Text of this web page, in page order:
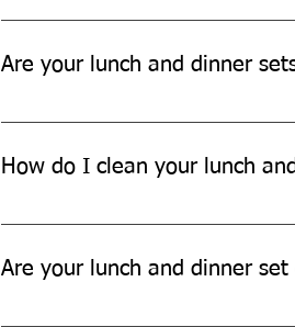
Yes, our lunch and dinner sets are
Are your lunch and dinner
No, our lunch and dinner sets are
How do I clean your lunch
You can't easily clean our lunch and
Are your lunch and dinner set